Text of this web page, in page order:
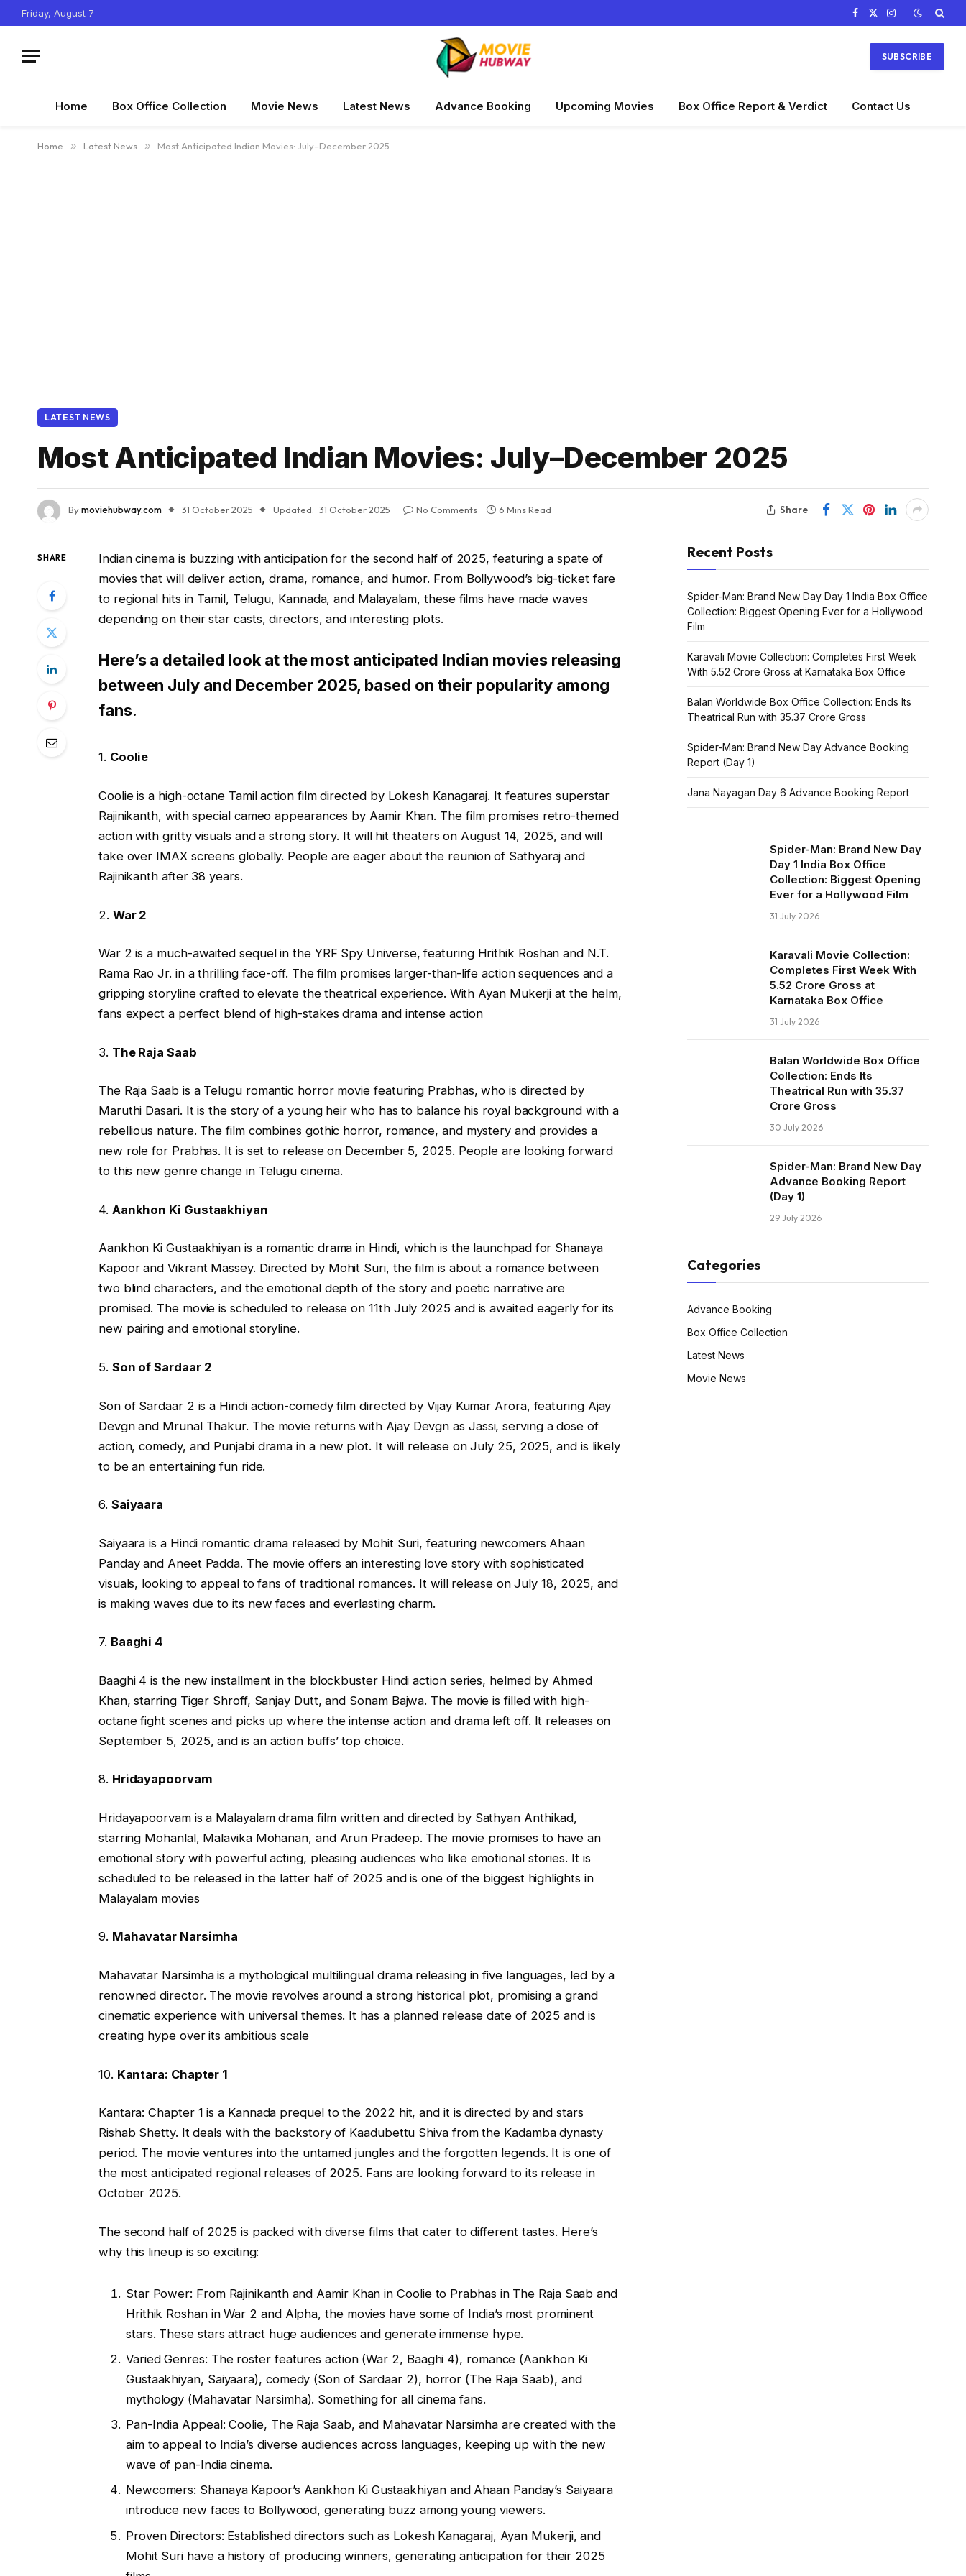
Friday, August 7
Facebook
X
Instagram
SUBSCRIBE
Home Box Office Collection Movie News Latest News Advance Booking Upcoming Movies Box Office Report & Verdict Contact Us
Home » Latest News » Most Anticipated Indian Movies: July–December 2025
LATEST NEWS
Most Anticipated Indian Movies: July–December 2025
Bymoviehubway.com 31 October 2025 Updated: 31 October 2025 No Comments 6 Mins Read Share
SHARE
Indian cinema is buzzing with anticipation for the second half of 2025, featuring a spate of
movies that will deliver action, drama, romance, and humor. From Bollywood’s big-ticket fare
to regional hits in Tamil, Telugu, Kannada, and Malayalam, these films have made waves
depending on their star casts, directors, and interesting plots.
Here’s a detailed look at the most anticipated Indian movies releasing
between July and December 2025, based on their popularity among
fans.
1. Coolie
Coolie is a high-octane Tamil action film directed by Lokesh Kanagaraj. It features superstar
Rajinikanth, with special cameo appearances by Aamir Khan. The film promises retro-themed
action with gritty visuals and a strong story. It will hit theaters on August 14, 2025, and will
take over IMAX screens globally. People are eager about the reunion of Sathyaraj and
Rajinikanth after 38 years.
2. War 2
War 2 is a much-awaited sequel in the YRF Spy Universe, featuring Hrithik Roshan and N.T.
Rama Rao Jr. in a thrilling face-off. The film promises larger-than-life action sequences and a
gripping storyline crafted to elevate the theatrical experience. With Ayan Mukerji at the helm,
fans expect a perfect blend of high-stakes drama and intense action
3. The Raja Saab
The Raja Saab is a Telugu romantic horror movie featuring Prabhas, who is directed by
Maruthi Dasari. It is the story of a young heir who has to balance his royal background with a
rebellious nature. The film combines gothic horror, romance, and mystery and provides a
new role for Prabhas. It is set to release on December 5, 2025. People are looking forward
to this new genre change in Telugu cinema.
4. Aankhon Ki Gustaakhiyan
Aankhon Ki Gustaakhiyan is a romantic drama in Hindi, which is the launchpad for Shanaya
Kapoor and Vikrant Massey. Directed by Mohit Suri, the film is about a romance between
two blind characters, and the emotional depth of the story and poetic narrative are
promised. The movie is scheduled to release on 11th July 2025 and is awaited eagerly for its
new pairing and emotional storyline.
5. Son of Sardaar 2
Son of Sardaar 2 is a Hindi action-comedy film directed by Vijay Kumar Arora, featuring Ajay
Devgn and Mrunal Thakur. The movie returns with Ajay Devgn as Jassi, serving a dose of
action, comedy, and Punjabi drama in a new plot. It will release on July 25, 2025, and is likely
to be an entertaining fun ride.
6. Saiyaara
Saiyaara is a Hindi romantic drama released by Mohit Suri, featuring newcomers Ahaan
Panday and Aneet Padda. The movie offers an interesting love story with sophisticated
visuals, looking to appeal to fans of traditional romances. It will release on July 18, 2025, and
is making waves due to its new faces and everlasting charm.
7. Baaghi 4
Baaghi 4 is the new installment in the blockbuster Hindi action series, helmed by Ahmed
Khan, starring Tiger Shroff, Sanjay Dutt, and Sonam Bajwa. The movie is filled with high-
octane fight scenes and picks up where the intense action and drama left off. It releases on
September 5, 2025, and is an action buffs’ top choice.
8. Hridayapoorvam
Hridayapoorvam is a Malayalam drama film written and directed by Sathyan Anthikad,
starring Mohanlal, Malavika Mohanan, and Arun Pradeep. The movie promises to have an
emotional story with powerful acting, pleasing audiences who like emotional stories. It is
scheduled to be released in the latter half of 2025 and is one of the biggest highlights in
Malayalam movies
9. Mahavatar Narsimha
Mahavatar Narsimha is a mythological multilingual drama releasing in five languages, led by a
renowned director. The movie revolves around a strong historical plot, promising a grand
cinematic experience with universal themes. It has a planned release date of 2025 and is
creating hype over its ambitious scale
10. Kantara: Chapter 1
Kantara: Chapter 1 is a Kannada prequel to the 2022 hit, and it is directed by and stars
Rishab Shetty. It deals with the backstory of Kaadubettu Shiva from the Kadamba dynasty
period. The movie ventures into the untamed jungles and the forgotten legends. It is one of
the most anticipated regional releases of 2025. Fans are looking forward to its release in
October 2025.
The second half of 2025 is packed with diverse films that cater to different tastes. Here’s
why this lineup is so exciting:
Star Power: From Rajinikanth and Aamir Khan in Coolie to Prabhas in The Raja Saab and
Hrithik Roshan in War 2 and Alpha, the movies have some of India’s most prominent
stars. These stars attract huge audiences and generate immense hype.
Varied Genres: The roster features action (War 2, Baaghi 4), romance (Aankhon Ki
Gustaakhiyan, Saiyaara), comedy (Son of Sardaar 2), horror (The Raja Saab), and
mythology (Mahavatar Narsimha). Something for all cinema fans.
Pan-India Appeal: Coolie, The Raja Saab, and Mahavatar Narsimha are created with the
aim to appeal to India’s diverse audiences across languages, keeping up with the new
wave of pan-India cinema.
Newcomers: Shanaya Kapoor’s Aankhon Ki Gustaakhiyan and Ahaan Panday’s Saiyaara
introduce new faces to Bollywood, generating buzz among young viewers.
Proven Directors: Established directors such as Lokesh Kanagaraj, Ayan Mukerji, and
Mohit Suri have a history of producing winners, generating anticipation for their 2025
Recent Posts
Spider-Man: Brand New Day Day 1 India Box Office
Collection: Biggest Opening Ever for a Hollywood
Film
Karavali Movie Collection: Completes First Week
With ₹5.52 Crore Gross at Karnataka Box Office
Balan Worldwide Box Office Collection: Ends Its
Theatrical Run with ₹35.37 Crore Gross
Spider-Man: Brand New Day Advance Booking
Report (Day 1)
Jana Nayagan Day 6 Advance Booking Report
Spider-Man: Brand New Day
Day 1 India Box Office
Collection: Biggest Opening
Ever for a Hollywood Film
31 July 2026
Karavali Movie Collection:
Completes First Week With
₹5.52 Crore Gross at
Karnataka Box Office
31 July 2026
Balan Worldwide Box Office
Collection: Ends Its
Theatrical Run with ₹35.37
Crore Gross
30 July 2026
Spider-Man: Brand New Day
Advance Booking Report
(Day 1)
29 July 2026
Categories
Advance Booking
Box Office Collection
Latest News
Movie News